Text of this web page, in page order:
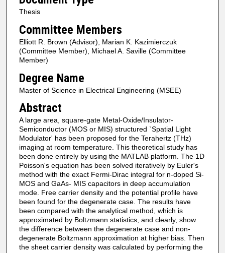
Thesis
Committee Members
Elliott R. Brown (Advisor), Marian K. Kazimierczuk
(Committee Member), Michael A. Saville (Committee
Member)
Degree Name
Master of Science in Electrical Engineering (MSEE)
Abstract
A large area, square-gate Metal-Oxide/Insulator-
Semiconductor (MOS or MIS) structured `Spatial Light
Modulator' has been proposed for the Terahertz (THz)
imaging at room temperature. This theoretical study has
been done entirely by using the MATLAB platform. The 1D
Poisson's equation has been solved iteratively by Euler's
method with the exact Fermi-Dirac integral for n-doped Si-
MOS and GaAs- MIS capacitors in deep accumulation
mode. Free carrier density and the potential profile have
been found for the degenerate case. The results have
been compared with the analytical method, which is
approximated by Boltzmann statistics, and clearly, show
the difference between the degenerate case and non-
degenerate Boltzmann approximation at higher bias. Then
the sheet carrier density was calculated by performing the